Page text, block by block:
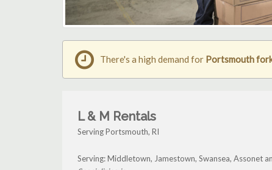
There's a high demand for Portsmouth
L & M Rentals
Serving Portsmouth, RI
Serving: Middletown, Jamestown, Swansea, Assonet